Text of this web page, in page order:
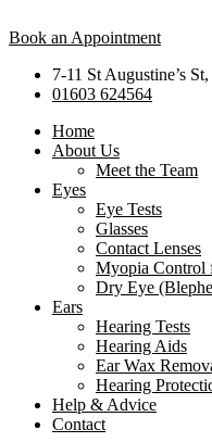
Book an Appointment
7-11 St Augustine’s
01603 624564
Home
About Us
Meet the Team
Eyes
Eye Tests
Glasses
Contact Lenses
Myopia Control
Dry Eye
Ears
Hearing Tests
Hearing Aids
Ear Wax
Hearing
Help & Advice
Contact